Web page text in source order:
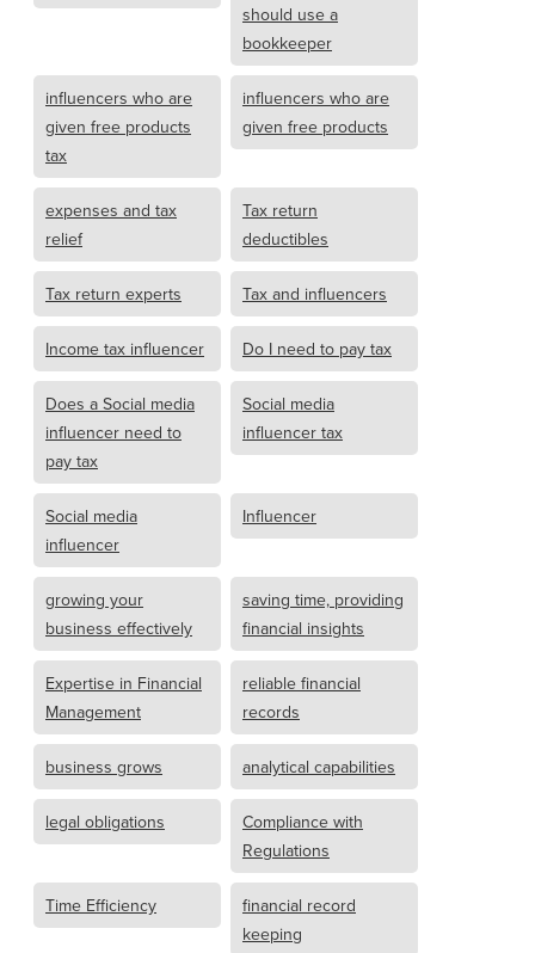
should use a
bookkeeper
influencers who are
given free products
tax
influencers who are
given free products
expenses and tax
relief
Tax return
deductibles
Tax return experts Tax and influencers
Income tax influencer Do I need to pay tax
Does a Social media
influencer need to
pay tax
Social media
influencer tax
Social media
influencer
Influencer
growing your
business effectively
saving time, providing
financial insights
Expertise in Financial
Management
reliable financial
records
business grows analytical capabilities
legal obligations
Compliance with
Regulations
Time Efficiency
financial record
keeping